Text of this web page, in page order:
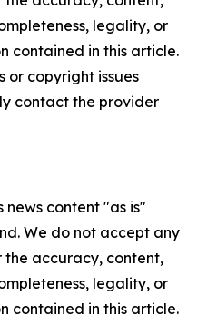
legality, or
contained in this article.
or copyright issues
contact the provider
news content "as is"
We do not accept any
the accuracy, content,
legality, or
contained in this article.